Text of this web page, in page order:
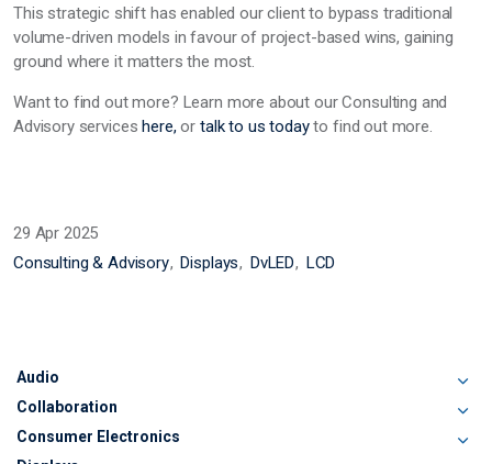
This strategic shift has enabled our client to bypass traditional
volume-driven models in favour of project-based wins, gaining
ground where it matters the most.
Want to find out more? Learn more about our Consulting and
Advisory services here,or talk to us todayto find out more.
29 Apr 2025
Consulting & Advisory
Displays DvLED LCD
Audio
Collaboration
Consumer Electronics